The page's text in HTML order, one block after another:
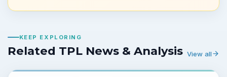
KEEP EXPLORING
Related TPL News & Analysis View all